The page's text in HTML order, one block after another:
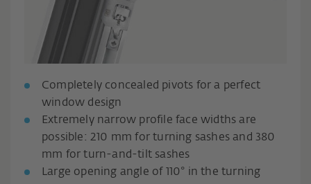
Completely concealed pivots for a perfect
window design
Extremely narrow profile face widths are
possible: 210 mm for turning sashes and 380
mm for turn-and-tilt sashes
Large opening angle of 110° in the turning